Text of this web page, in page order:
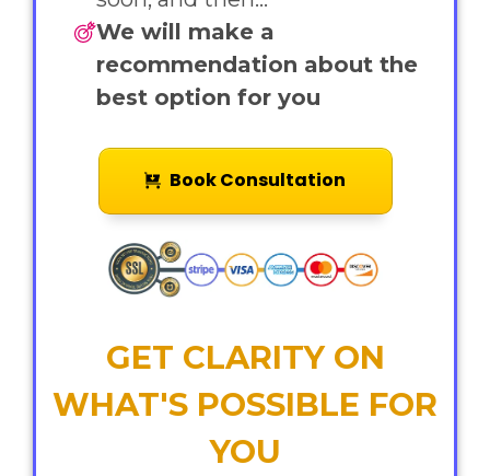
We will make a
recommendation about the
best option for you
Book Consultation
GET CLARITY ON
WHAT'S POSSIBLE FOR
YOU